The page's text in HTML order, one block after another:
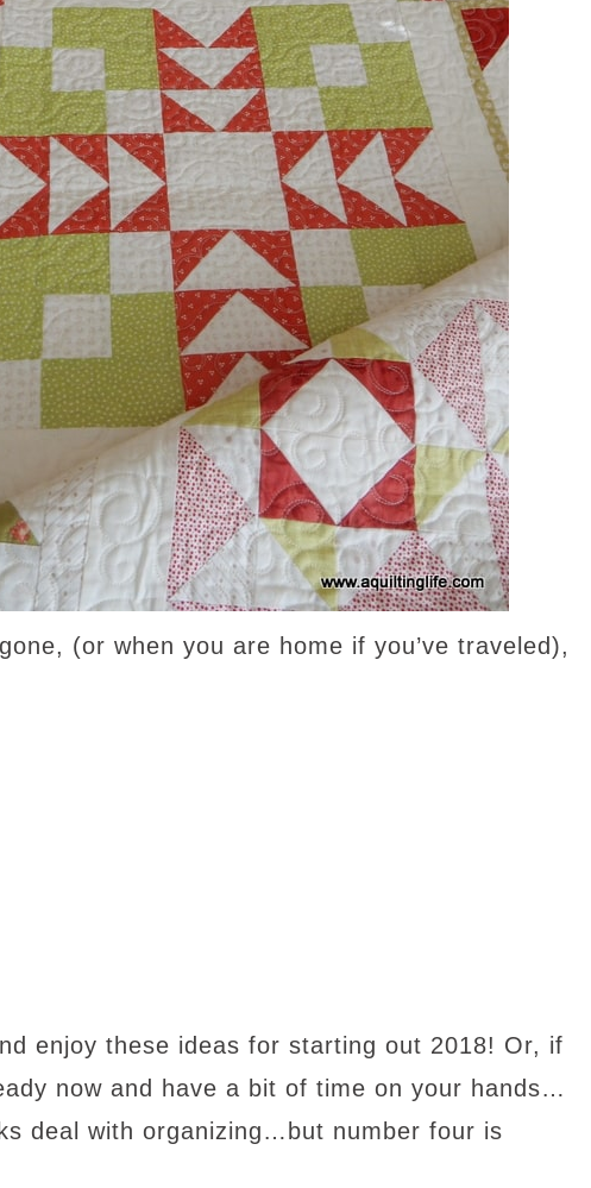
(or when you are home if you’ve traveled),
enjoy these ideas for starting out 2018! Or, if
now and have a bit of time on your hands…
deal with organizing…but number four is